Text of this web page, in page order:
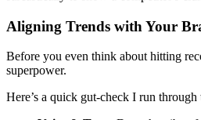
Aligning Trends with Your
Before you even think about hitting
superpower.
Here’s a quick gut-check I run